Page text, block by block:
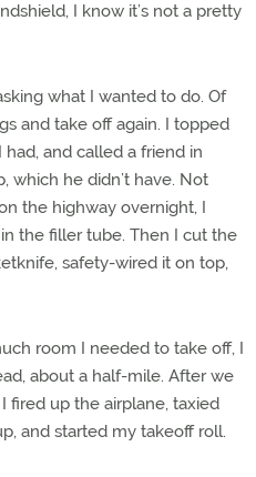
I know it’s not a pretty
what I wanted to do. Of
and take off again. I topped
and called a friend in
which he didn’t have. Not
the highway overnight, I
the filler tube. Then I cut the
safety-wired it on top,
room I needed to take off, I
about a half-mile. After we
fired up the airplane, taxied
and started my takeoff roll.